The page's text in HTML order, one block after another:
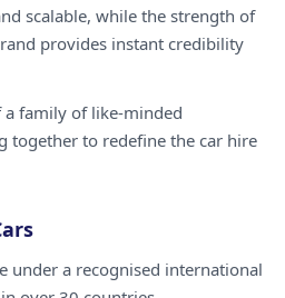
scalable, while the strength of
provides instant credibility
a family of like-minded
together to redefine the car hire
under a recognised international